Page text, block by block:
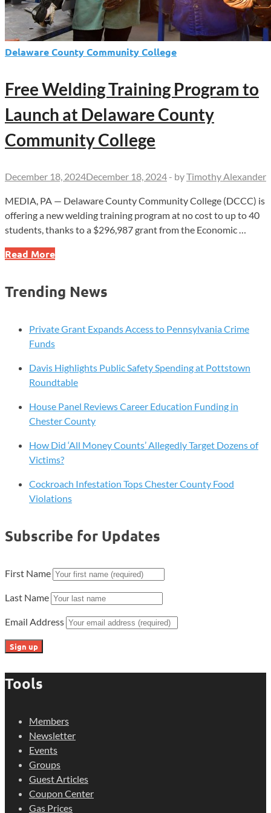
Delaware County Community College
Free Welding Training Program to
Launch at Delaware County
Community College
December 18, 2024December 18, 2024 - byTimothy Alexander
MEDIA, PA — Delaware County Community College (DCCC) is
offering a new welding training program at no cost to up to 40
students, thanks to a $296,987 grant from the Economic …
Free
Training
Program
Launch
County
Community
Read More
Trending News
Private Grant Expands Access to Pennsylvania Crime
Funds
Davis Highlights Public Safety Spending at Pottstown
Roundtable
House Panel Reviews Career Education Funding in
Chester County
How Did ‘All Money Counts’ Allegedly Target Dozens of
Victims?
Cockroach Infestation Tops Chester County Food
Violations
Subscribe for Updates
First Name
Last Name
Email Address
Tools
Members
Newsletter
Events
Groups
Guest Articles
Coupon Center
Gas Prices